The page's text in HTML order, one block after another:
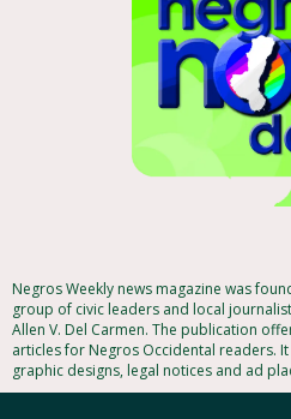
Negros Weekly news magazine was
group of civic leaders and local
Allen V. Del Carmen. The publication
articles for Negros Occidental readers.
graphic designs, legal notices and ad